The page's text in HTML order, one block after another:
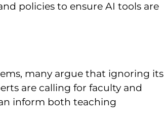
policies to ensure AI tools are
many argue that ignoring its
are calling for faculty and
inform both teaching